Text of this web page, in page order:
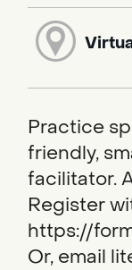
Practice
friendly,
facilitator.
Register
https://
Or, email